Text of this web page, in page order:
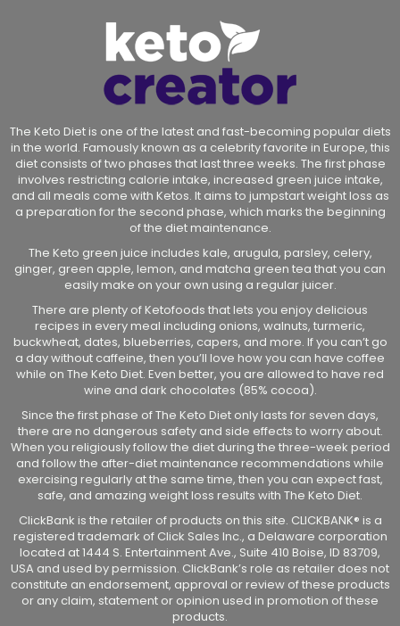
The Keto Diet is one of the latest and fast-becoming popular diets
in the world. Famously known as a celebrity favorite in Europe, this
diet consists of two phases that last three weeks. The first phase
involves restricting calorie intake, increased green juice intake,
and all meals come with Ketos. It aims to jumpstart weight loss as
a preparation for the second phase, which marks the beginning
of the diet maintenance.
The Keto green juice includes kale, arugula, parsley, celery,
ginger, green apple, lemon, and matcha green tea that you can
easily make on your own using a regular juicer.
There are plenty of Ketofoods that lets you enjoy delicious
recipes in every meal including onions, walnuts, turmeric,
buckwheat, dates, blueberries, capers, and more. If you can’t go
a day without caffeine, then you’ll love how you can have coffee
while on The Keto Diet. Even better, you are allowed to have red
wine and dark chocolates (85% cocoa).
Since the first phase of The Keto Diet only lasts for seven days,
there are no dangerous safety and side effects to worry about.
When you religiously follow the diet during the three-week period
and follow the after-diet maintenance recommendations while
exercising regularly at the same time, then you can expect fast,
safe, and amazing weight loss results with The Keto Diet.
ClickBank is the retailer of products on this site. CLICKBANK® is a
registered trademark of Click Sales Inc., a Delaware corporation
located at 1444 S. Entertainment Ave., Suite 410 Boise, ID 83709,
USA and used by permission. ClickBank’s role as retailer does not
constitute an endorsement, approval or review of these products
or any claim, statement or opinion used in promotion of these
products.